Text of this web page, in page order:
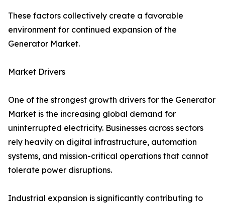
These factors collectively create a favorable
environment for continued expansion of the
Generator Market.
Market Drivers
One of the strongest growth drivers for the Generator
Market is the increasing global demand for
uninterrupted electricity. Businesses across sectors
rely heavily on digital infrastructure, automation
systems, and mission-critical operations that cannot
tolerate power disruptions.
Industrial expansion is significantly contributing to